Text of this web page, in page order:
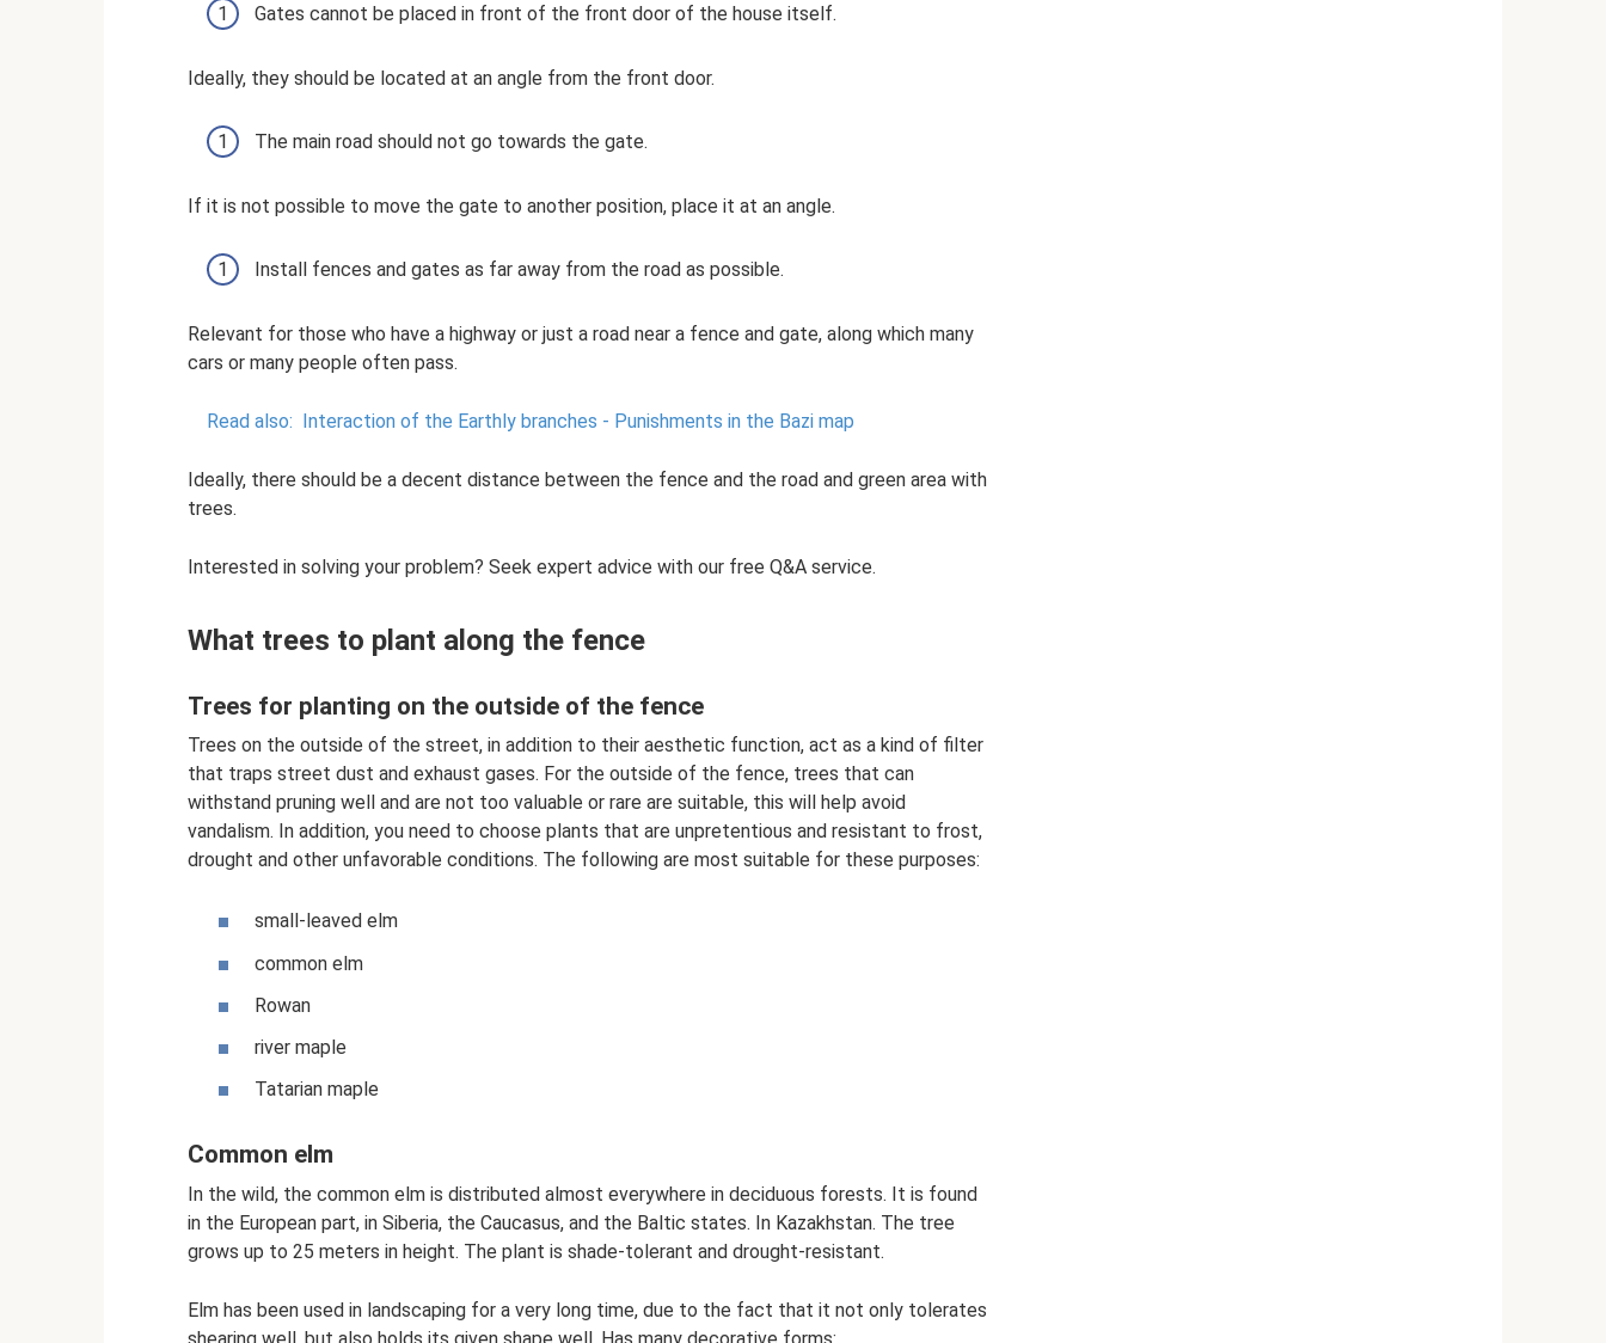
Gates cannot be placed in front of the front door of the house itself.
Ideally, they should be located at an angle from the front door.
The main road should not go towards the gate.
If it is not possible to move the gate to another position, place it at an angle.
Install fences and gates as far away from the road as possible.
Relevant for those who have a highway or just a road near a fence and gate, along which many
cars or many people often pass.
Read also: Interaction of the Earthly branches - Punishments in the Bazi map
Ideally, there should be a decent distance between the fence and the road and green area with
trees.
Interested in solving your problem? Seek expert advice with our free Q&A service.
What trees to plant along the fence
Trees for planting on the outside of the fence
Trees on the outside of the street, in addition to their aesthetic function, act as a kind of filter
that traps street dust and exhaust gases. For the outside of the fence, trees that can
withstand pruning well and are not too valuable or rare are suitable, this will help avoid
vandalism. In addition, you need to choose plants that are unpretentious and resistant to frost,
drought and other unfavorable conditions. The following are most suitable for these purposes:
small-leaved elm
common elm
Rowan
river maple
Tatarian maple
Common elm
In the wild, the common elm is distributed almost everywhere in deciduous forests. It is found
in the European part, in Siberia, the Caucasus, and the Baltic states. In Kazakhstan. The tree
grows up to 25 meters in height. The plant is shade-tolerant and drought-resistant.
Elm has been used in landscaping for a very long time, due to the fact that it not only tolerates
shearing well, but also holds its given shape well. Has many decorative forms: